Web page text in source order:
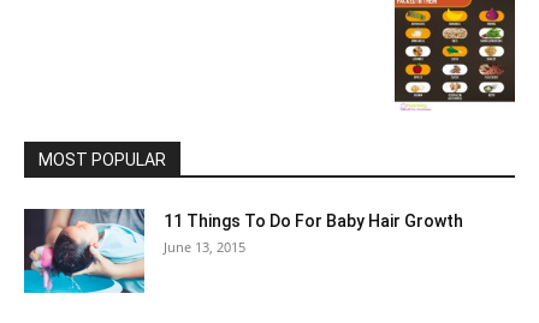
MOST POPULAR
11 Things To Do For Baby Hair Growth
June 13, 2015